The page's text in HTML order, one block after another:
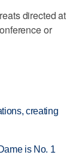
directed at
or
creating
is No. 1